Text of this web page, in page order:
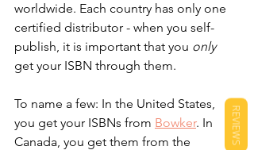
worldwide. Each country has only one
certified distributor - when you self-
publish, it is important that you only
get your ISBN through them.
To name a few: In the United States,
you get your ISBNs from Bowker. In
Canada, you get them from the
REVIEWS